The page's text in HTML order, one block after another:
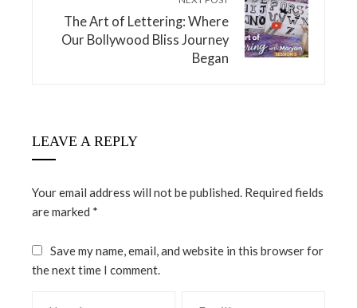
The Art of Lettering: Where
Our Bollywood Bliss Journey
Began
LEAVE A REPLY
Your email address will not be published. Required fields
are marked *
Save my name, email, and website in this browser for
the next time I comment.